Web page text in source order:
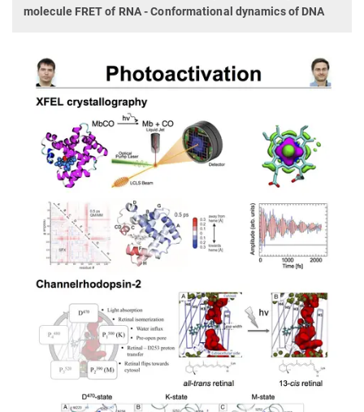
molecule FRET of RNA - Conformational dynamics of DNA